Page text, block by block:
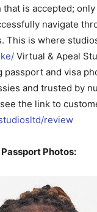
is accepted;
navigate
This is where
Virtual & Apeal
passport and visa
and trusted by
the link to
review
Photos: